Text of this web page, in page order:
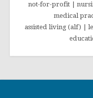
not-for-profit |
medical
assisted living (alf) |